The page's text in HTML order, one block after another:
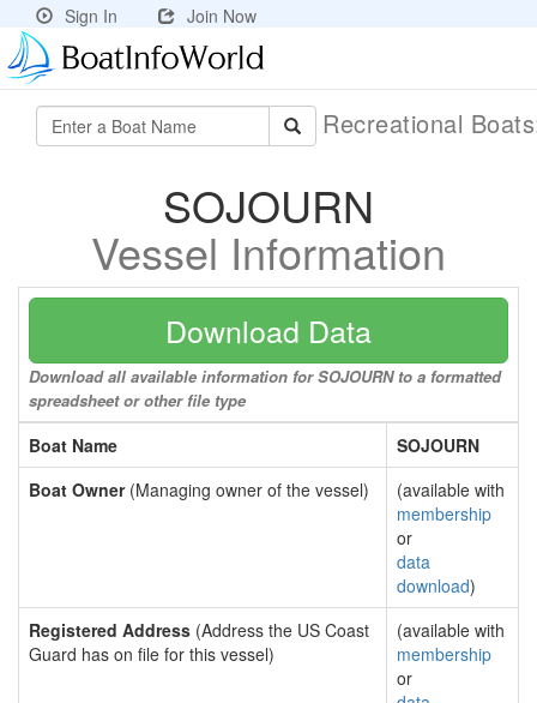
Sign In Join Now
Recreational
SOJOURN
Vessel Information
Download Data
Download all available information for SOJOURN to a formatted
spreadsheet or other file type
Boat Name
SOJOURN
Boat Owner(Managing owner of the vessel)
(available with
membership
or
data
download)
Registered Address (Address the US Coast
Guard has on file for this vessel)
(available with
membership
or